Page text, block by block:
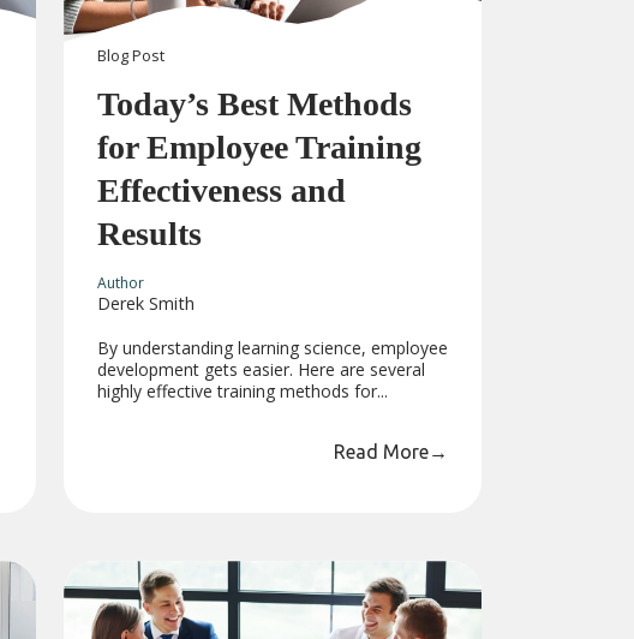
BlogPost
Today’s Best Methods
for Employee Training
Effectiveness and
Results
Author
Derek Smith
By understanding learning science, employee
development gets easier. Here are several
highly effective training methods for...
Read More→